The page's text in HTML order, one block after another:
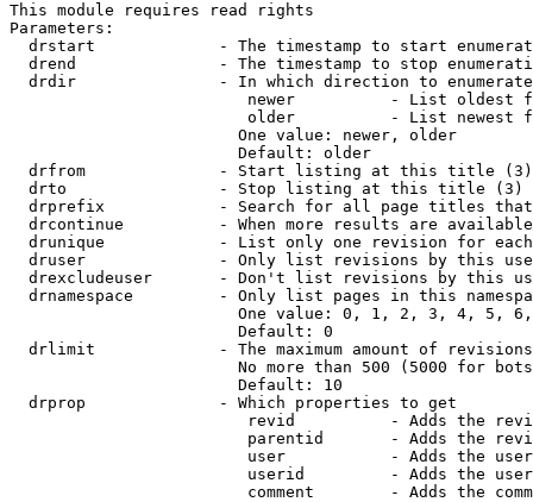
This module requires read rights
Parameters:
drstart             - The timestamp to start
drend               - The timestamp to stop
drdir               - In which direction to
newer          - List oldest
older          - List newest
                        One value: newer, older
                        Default: older
  drfrom              - Start listing at this title (3)
  drto                - Stop listing at this title (3)
drprefix            - Search for all page titles
drcontinue          - When more results are
drunique            - List only one revision for
druser              - Only list revisions by this
drexcludeuser       - Don't list revisions by this
drnamespace         - Only list pages in this
One value: 0, 1, 2, 3, 4, 5,
                        Default: 0
drlimit             - The maximum amount of
No more than 500 (5000 for
                        Default: 10
  drprop              - Which properties to get
revid          - Adds the
parentid       - Adds the
user           - Adds the
userid         - Adds the
comment        - Adds the